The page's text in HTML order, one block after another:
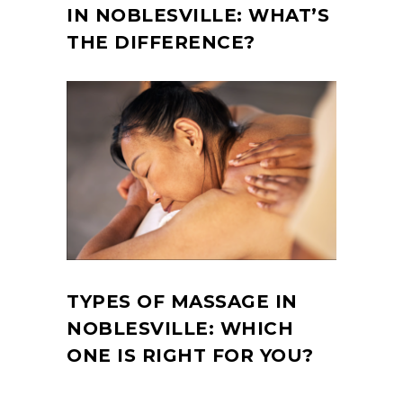
IN NOBLESVILLE: WHAT’S
THE DIFFERENCE?
TYPES OF MASSAGE IN
NOBLESVILLE: WHICH
ONE IS RIGHT FOR YOU?